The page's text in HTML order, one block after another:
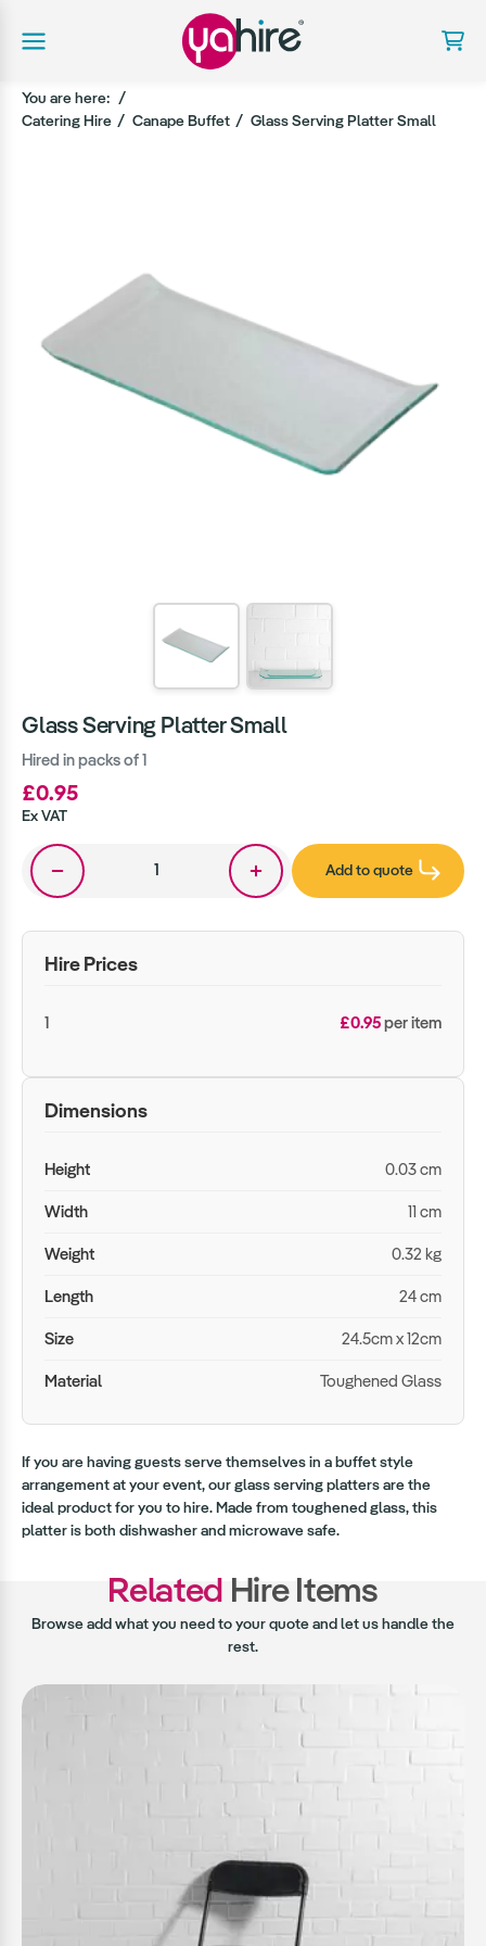
You are here:
Catering Hire
Canape Buffet Glass Serving Platter Small
Glass Serving Platter Small
Hired in packs of 1
£0.95
Ex VAT
Add to quote
Hire Prices
1 £0.95per item
Dimensions
Height 0.03 cm
Width 11 cm
Weight 0.32 kg
Length 24 cm
Size 24.5cm x 12cm
Material Toughened Glass
If you are having guests serve themselves in a buffet style
arrangement at your event, our glass serving platters are the
ideal product for you to hire. Made from toughened glass, this
platter is both dishwasher and microwave safe.
Related Hire Items
Browse add what you need to your quote and let us handle the
rest.